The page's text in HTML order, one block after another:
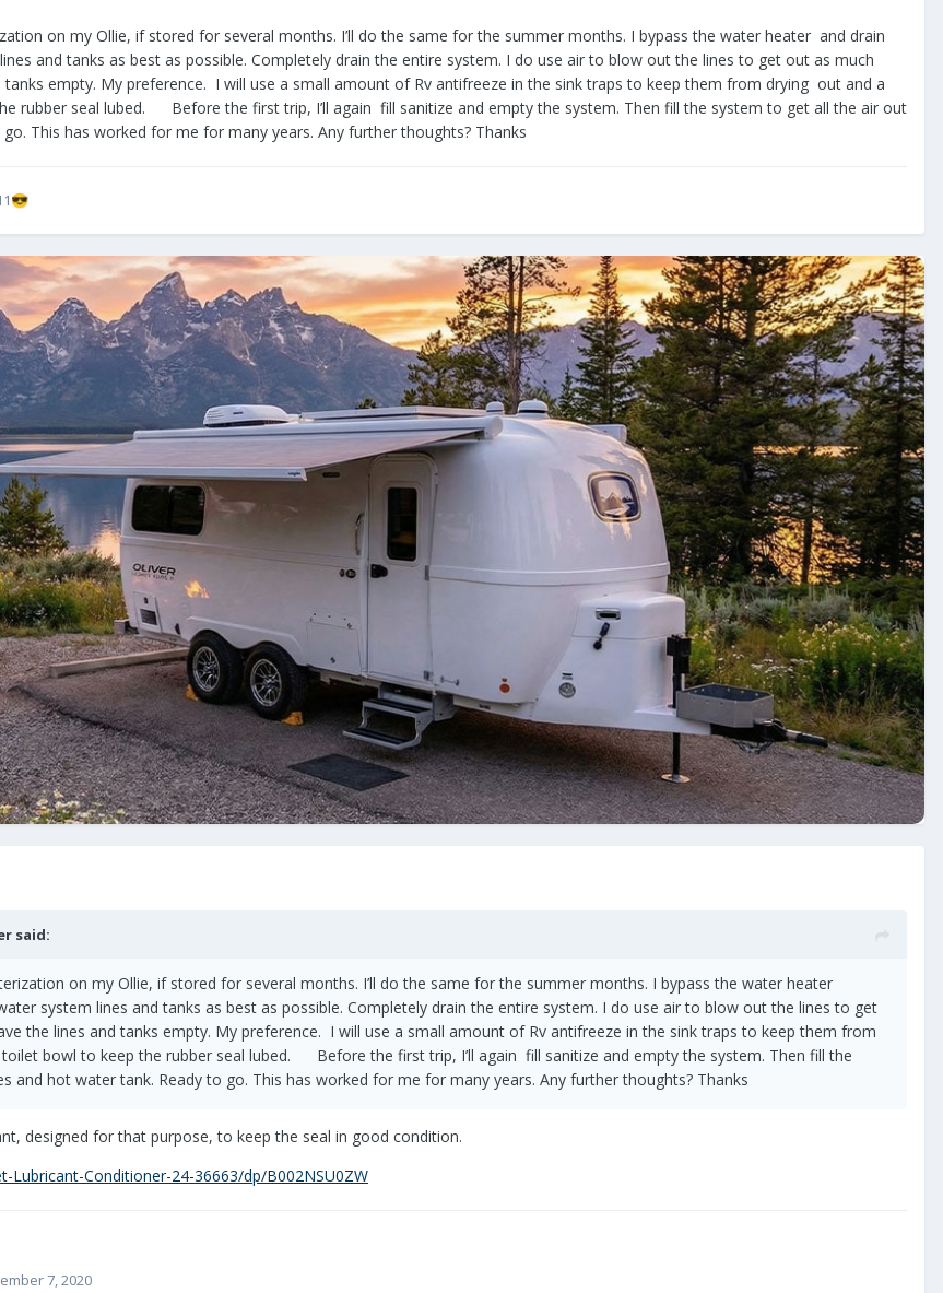
on my Ollie, if stored for several months. I’ll do the same for the summer months. I bypass the water heater and drain
and tanks as best as possible. Completely drain the entire system. I do use air to blow out the lines to get out as much
tanks empty. My preference. I will use a small amount of Rv antifreeze in the sink traps to keep them from drying out and a
rubber seal lubed. Before the first trip, I’ll again fill sanitize and empty the system. Then fill the system to get all the air out
This has worked for me for many years. Any further thoughts? Thanks
😎
said:
on my Ollie, if stored for several months. I’ll do the same for the summer months. I bypass the water heater
system lines and tanks as best as possible. Completely drain the entire system. I do use air to blow out the lines to get
the lines and tanks empty. My preference. I will use a small amount of Rv antifreeze in the sink traps to keep them from
bowl to keep the rubber seal lubed. Before the first trip, I’ll again fill sanitize and empty the system. Then fill the
and hot water tank. Ready to go. This has worked for me for many years. Any further thoughts? Thanks
designed for that purpose, to keep the seal in good condition.
Conditioner-24-36663/dp/B002NSU0ZW
7, 2020